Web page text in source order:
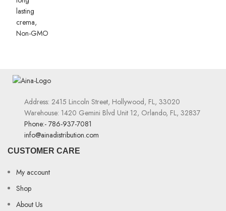
Address: 2415 Lincoln Street, Hollywood, FL, 33020
Warehouse: 1420 Gemini Blvd Unit 12, Orlando, FL, 32837
Phone:- 786-937-7081
info@ainadistribution.com
CUSTOMER CARE
My account
Shop
About Us